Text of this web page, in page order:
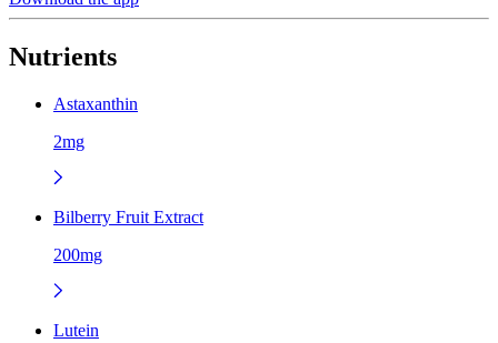
Nutrients
Astaxanthin
2mg
Bilberry Fruit Extract
200mg
Lutein